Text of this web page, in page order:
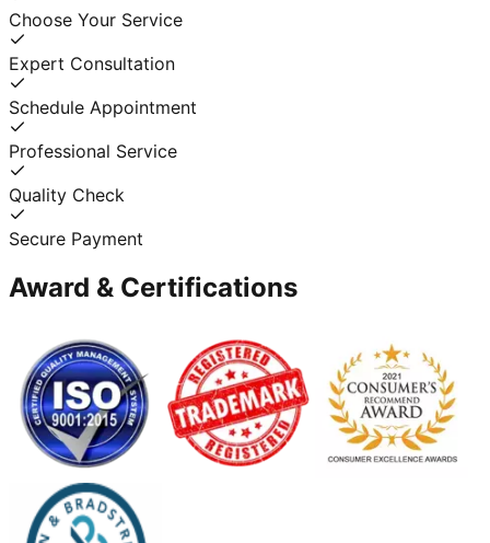
Choose Your Service
Expert Consultation
Schedule Appointment
Professional Service
Quality Check
Secure Payment
Award & Certifications